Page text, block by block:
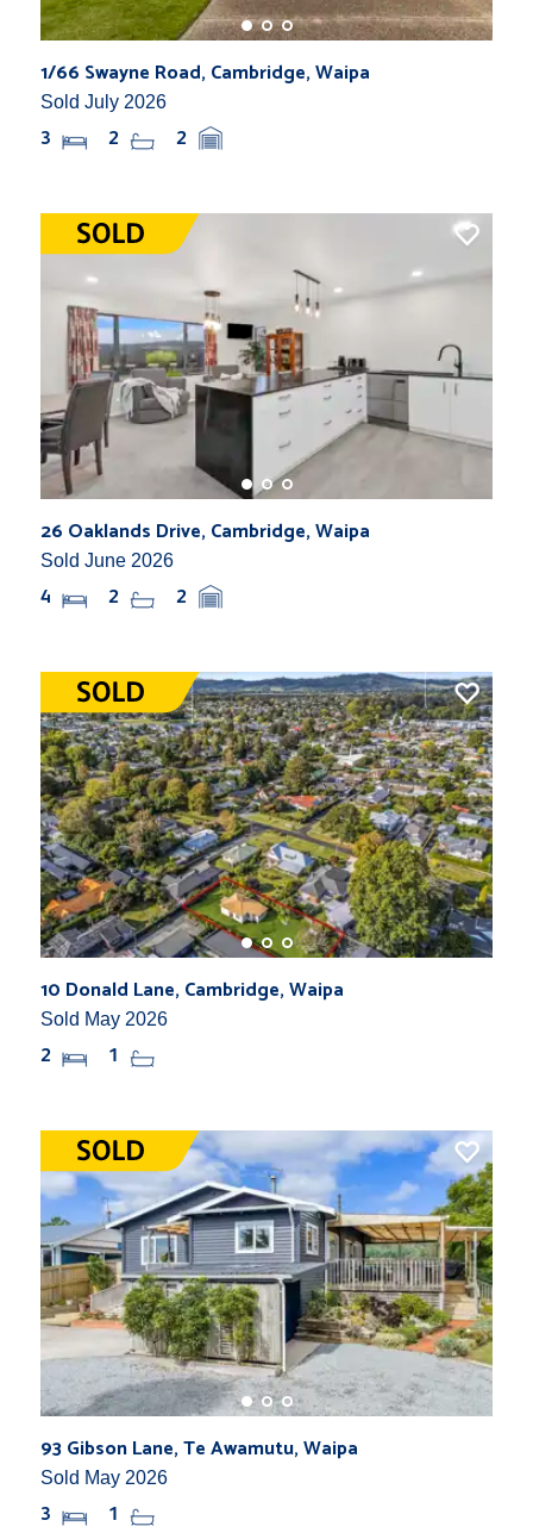
1/66 Swayne Road, Cambridge, Waipa
Sold July 2026
3 2 2
26 Oaklands Drive, Cambridge, Waipa
Sold June 2026
4 2 2
10 Donald Lane, Cambridge, Waipa
Sold May 2026
2 1
93 Gibson Lane, Te Awamutu, Waipa
Sold May 2026
3 1